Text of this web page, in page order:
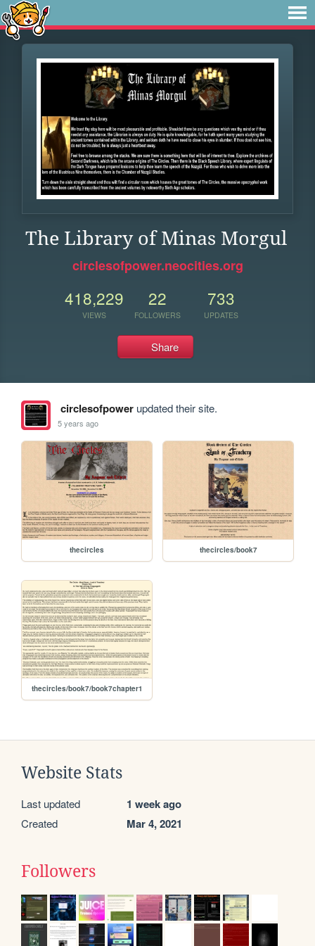
The Library of Minas Morgul
circlesofpower.neocities.org
418,229
VIEWS
22
FOLLOWERS
733
UPDATES
Share
circlesofpowerupdated their site.
5 years ago
thecircles thecircles/book7
thecircles/book7/book7chapter1
Website Stats
Last updated 1 week ago
Created Mar 4, 2021
Followers